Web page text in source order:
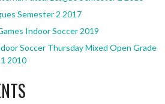
Semester 2 2017
Indoor Soccer 2019
Soccer Thursday Mixed Open Grade
2010